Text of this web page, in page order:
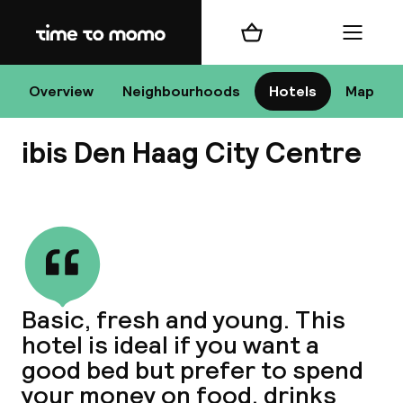
Home
Overview Neighbourhoods Hotels Map
Shopping cart Menu
ibis Den Haag City Centre
Basic, fresh and young. This
hotel is ideal if you want a
good bed but prefer to spend
your money on food, drinks